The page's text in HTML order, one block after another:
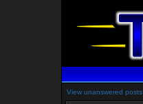
View unanswered posts